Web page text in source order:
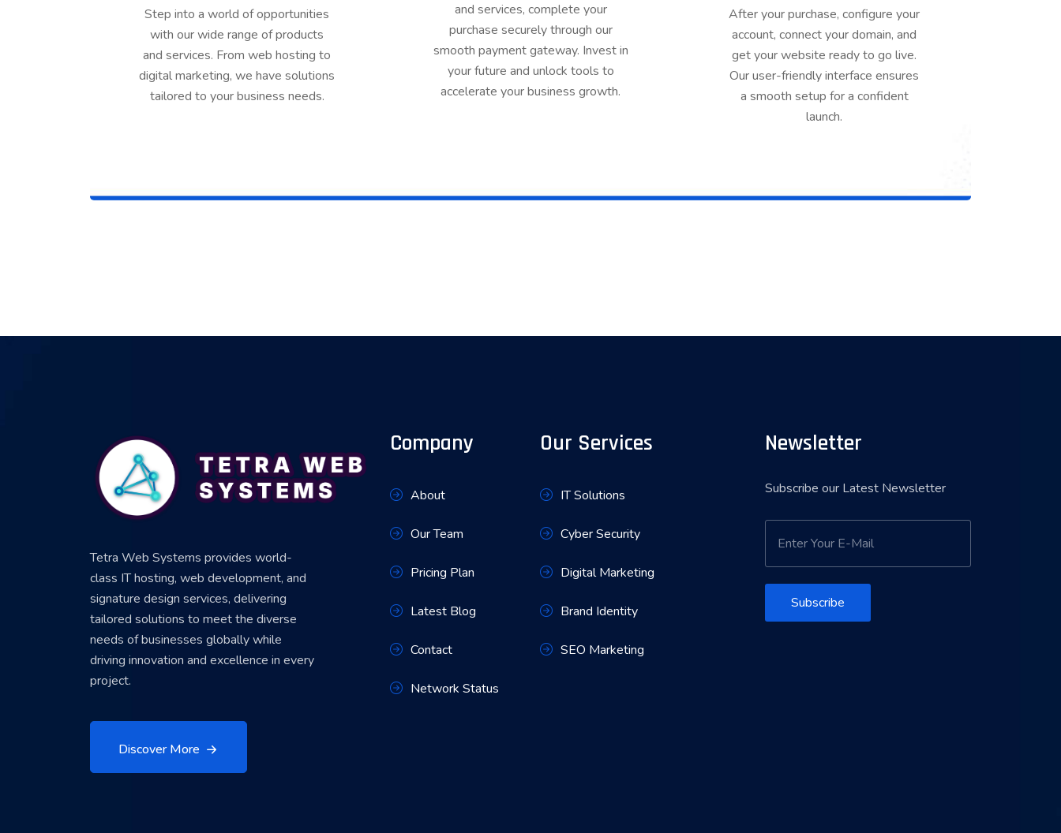
Step into a world of opportunities
with our wide range of products
and services. From web hosting to
digital marketing, we have solutions
tailored to your business needs.
and services, complete your
purchase securely through our
smooth payment gateway. Invest in
your future and unlock tools to
accelerate your business growth.
After your purchase, configure your
account, connect your domain, and
get your website ready to go live.
Our user-friendly interface ensures
a smooth setup for a confident
launch.
Tetra Web Systems provides world-
class IT hosting, web development, and
signature design services, delivering
tailored solutions to meet the diverse
needs of businesses globally while
driving innovation and excellence in every
project.
Discover More
Company
About
Our Team
Pricing Plan
Latest Blog
Contact
Network Status
Our Services
IT Solutions
Cyber Security
Digital Marketing
Brand Identity
SEO Marketing
Newsletter
Subscribe our Latest Newsletter
Subscribe